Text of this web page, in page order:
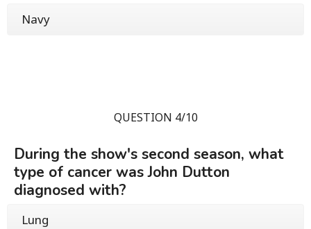
Navy
QUESTION 4/10
During the show's second season, what
type of cancer was John Dutton
diagnosed with?
Lung